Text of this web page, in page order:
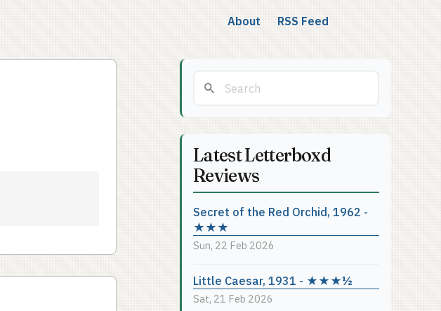
About RSS Feed
Latest Letterboxd
Reviews
Secret of the Red Orchid, 1962 -
★★★
Sun, 22 Feb 2026
Little Caesar, 1931 - ★★★½
Sat, 21 Feb 2026